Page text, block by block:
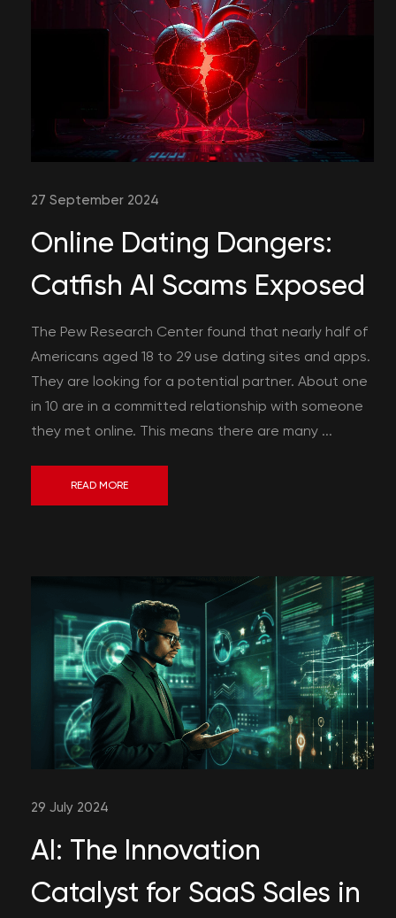
27 September 2024
Online Dating Dangers:
Catfish AI Scams Exposed
The Pew Research Center found that nearly half of
Americans aged 18 to 29 use dating sites and apps.
They are looking for a potential partner. About one
in 10 are in a committed relationship with someone
they met online. This means there are many ...
READ MORE
29 July 2024
AI: The Innovation
Catalyst for SaaS Sales in